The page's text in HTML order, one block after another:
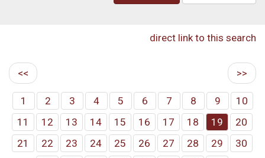
direct link to this search
<< >>
1 2 3 4 5 6 7 8 9
10
11
12 13 14 15 16 17 18 19
20
21
22 23 24 25 26 27 28 29
30